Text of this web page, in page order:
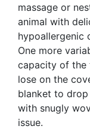
massage or
animal with
hypoallergenic
One more
capacity of the
lose on the
blanket to
with snugly
issue.